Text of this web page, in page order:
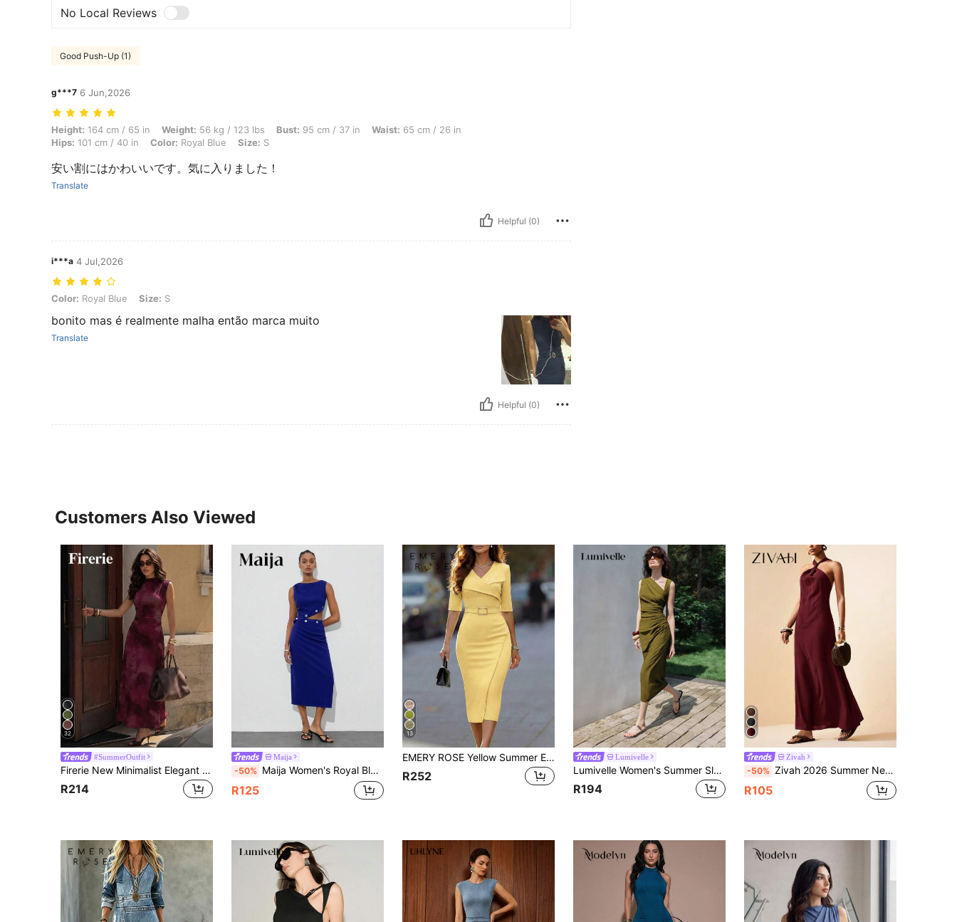
No Local Reviews
Good Push-Up (1)
g***7 6 Jun,2026
Height: 164 cm / 65 in, Weight: 56 kg / 123 lbs, Bust: 95 cm / 37 in, Waist: 65 cm / 26 in, Hips: 101 cm / 40 in, Color: Royal Blue, Size: S
Height: 164 cm / 65 in Weight: 56 kg / 123 lbs Bust: 95 cm / 37 in Waist: 65 cm / 26 in
Hips: 101 cm / 40 in Color: Royal Blue Size: S
安い割にはかわいいです。気に入りました！
Translate
Helpful (0)
i***a 4 Jul,2026
Color: Royal Blue, Size: S
Color: Royal Blue Size: S
bonito mas é realmente malha então marca muito
Translate
Helpful (0)
Customers Also Viewed
32
#SummerOutfit
Firerie New Minimalist Elegant Romantic Deep Purple Print Dinner Date Daily Commute Small Stand Collar Sleeveless Cinched Waist Pleated A-Line Long Dress
R214
Maija
-50% Maija Women's Royal Blue Elegant Summer Sleeveless Midi Dress,Metallic Design 2 In 1 Geometric Pattern Night Out Party Vacation Easter Graduation Outfits
R125
13
EMERY ROSE Yellow Summer Elegant Office Women's V-Neck Criss-Cross Collar Fitted Slit Dress,Metal Buckle Belt Casual Business Outfit,Classy Work Formal Wear
R252
Lumivelle
Lumivelle Women's Summer Sleeveless Knit Jacquard Fabric Dress, Textured Fabric Dress, Fashionable Resort Dress, Casual Dress, Women's Ruched Dress
R194
Zivah
-50% Zivah 2026 Summer New Mediterranean Elegant Vacation Style Twist Pleated Tie Neck Woven Dress, Suitable For Wedding Vacation Season Burgundy
R105